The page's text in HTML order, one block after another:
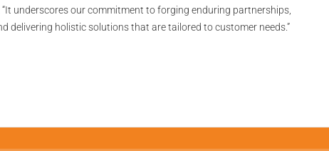
underscores our commitment to forging enduring partnerships,
delivering holistic solutions that are tailored to customer needs.”